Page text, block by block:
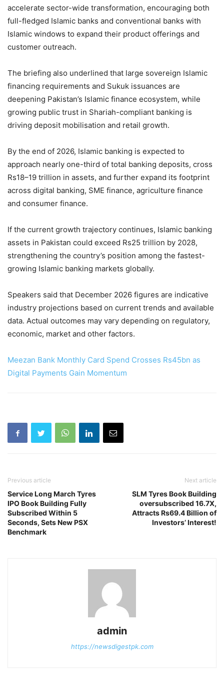
accelerate sector-wide transformation, encouraging both
full-fledged Islamic banks and conventional banks with
Islamic windows to expand their product offerings and
customer outreach.
The briefing also underlined that large sovereign Islamic
financing requirements and Sukuk issuances are
deepening Pakistan’s Islamic finance ecosystem, while
growing public trust in Shariah-compliant banking is
driving deposit mobilisation and retail growth.
By the end of 2026, Islamic banking is expected to
approach nearly one-third of total banking deposits, cross
Rs18–19 trillion in assets, and further expand its footprint
across digital banking, SME finance, agriculture finance
and consumer finance.
If the current growth trajectory continues, Islamic banking
assets in Pakistan could exceed Rs25 trillion by 2028,
strengthening the country’s position among the fastest-
growing Islamic banking markets globally.
Speakers said that December 2026 figures are indicative
industry projections based on current trends and available
data. Actual outcomes may vary depending on regulatory,
economic, market and other factors.
Meezan Bank Monthly Card Spend Crosses Rs45bn as
Digital Payments Gain Momentum
Previous article
Service Long March Tyres
IPO Book Building Fully
Subscribed Within 5
Seconds, Sets New PSX
Benchmark
Next article
SLM Tyres Book Building
oversubscribed 16.7X,
Attracts Rs69.4 Billion of
Investors’ Interest!
admin
https://newsdigestpk.com